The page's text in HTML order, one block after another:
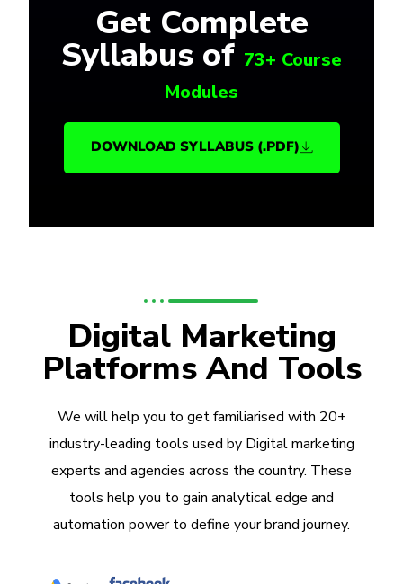
Get Complete
Syllabus of 73+ Course
Modules
DOWNLOAD SYLLABUS (.PDF)
Digital Marketing
Platforms And Tools
We will help you to get familiarised with 20+
industry-leading tools used by Digital marketing
experts and agencies across the country. These
tools help you to gain analytical edge and
automation power to define your brand journey.